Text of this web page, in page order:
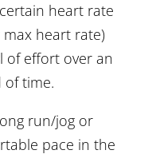
heart rate
max heart rate)
of effort over an
of time.
run/jog or
pace in the